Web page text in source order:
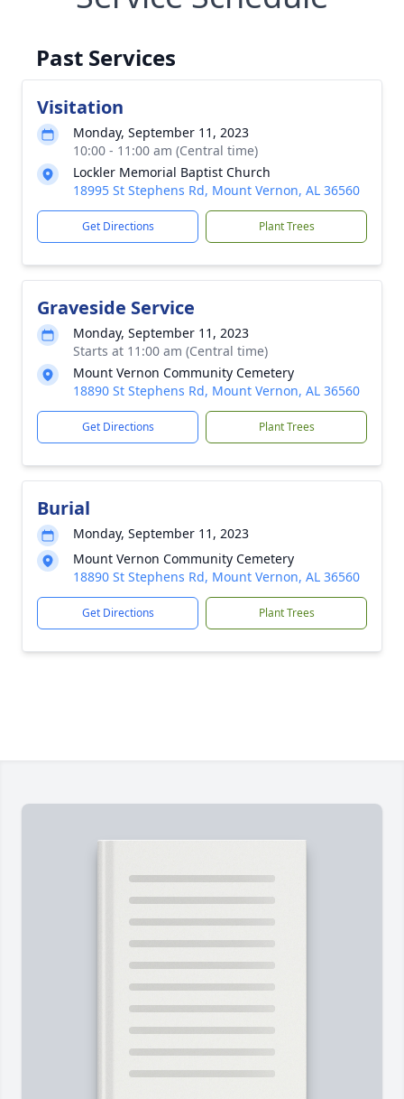
Past Services
Visitation
Monday, September 11, 2023
10:00 - 11:00 am (Central time)
Lockler Memorial Baptist Church
18995 St Stephens Rd, Mount Vernon, AL 36560
Get Directions Plant Trees
Graveside Service
Monday, September 11, 2023
Starts at 11:00 am (Central time)
Mount Vernon Community Cemetery
18890 St Stephens Rd, Mount Vernon, AL 36560
Get Directions Plant Trees
Burial
Monday, September 11, 2023
Mount Vernon Community Cemetery
18890 St Stephens Rd, Mount Vernon, AL 36560
Get Directions Plant Trees